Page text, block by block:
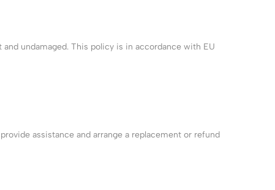
undamaged. This policy is in accordance with EU
assistance and arrange a replacement or refund